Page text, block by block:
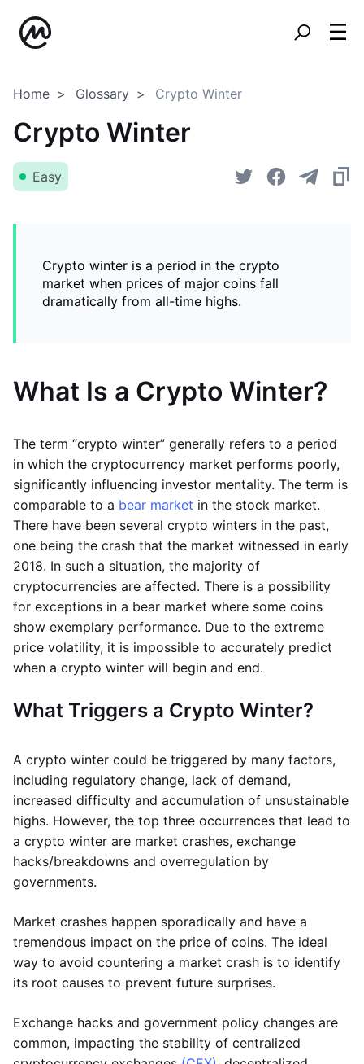
Home Glossary Crypto Winter
Crypto Winter
Easy
Crypto winter is a period in the crypto
market when prices of major coins fall
dramatically from all-time highs.
What Is a Crypto Winter?
The term “crypto winter” generally refers to a period
in which the cryptocurrency market performs poorly,
significantly influencing investor mentality. The term is
comparable to a bear market in the stock market.
There have been several crypto winters in the past,
one being the crash that the market witnessed in early
2018. In such a situation, the majority of
cryptocurrencies are affected. There is a possibility
for exceptions in a bear market where some coins
show exemplary performance. Due to the extreme
price volatility, it is impossible to accurately predict
when a crypto winter will begin and end.
What Triggers a Crypto Winter?
A crypto winter could be triggered by many factors,
including regulatory change, lack of demand,
increased difficulty and accumulation of unsustainable
highs. However, the top three occurrences that lead to
a crypto winter are market crashes, exchange
hacks/breakdowns and overregulation by
governments.
Market crashes happen sporadically and have a
tremendous impact on the price of coins. The ideal
way to avoid countering a market crash is to identify
its root causes to prevent future surprises.
Exchange hacks and government policy changes are
common, impacting the stability of centralized